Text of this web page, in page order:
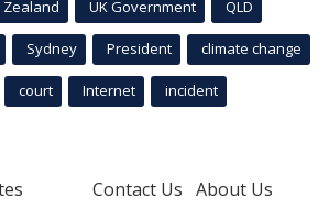
Zealand UK Government QLD
Sydney President climate change
court Internet incident
Contact Us About Us